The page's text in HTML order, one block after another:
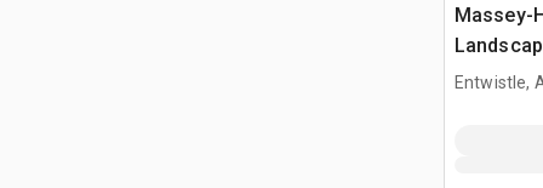
Massey-
Entwistle,